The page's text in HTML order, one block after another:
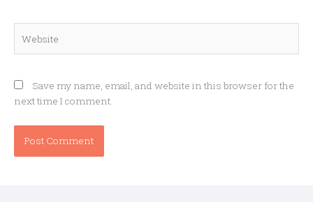
Save my name, email, and website in this browser for the
next time I comment.